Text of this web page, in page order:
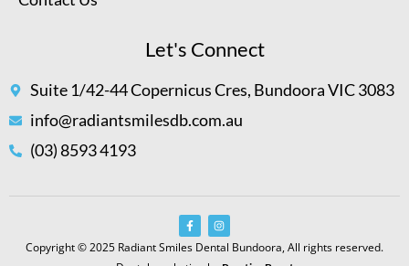
Let's Connect
Suite 1/42-44 Copernicus Cres, Bundoora VIC 3083
info@radiantsmilesdb.com.au
(03) 8593 4193
Copyright © 2025 Radiant Smiles Dental Bundoora, All rights reserved.